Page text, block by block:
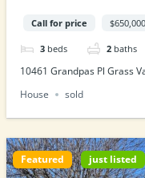
Call for price $650,000
3 beds 2 baths
10461 Grandpas Pl Grass
House
sold
Featured just listed